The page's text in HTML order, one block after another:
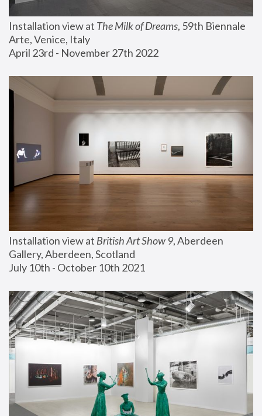
Installation view at The Milk of Dreams, 59th Biennale
Arte, Venice, Italy
April 23rd - November 27th 2022
Installation view at British Art Show 9, Aberdeen
Gallery, Aberdeen, Scotland
July 10th - October 10th 2021